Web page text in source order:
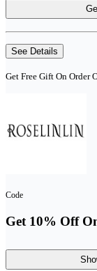
See Details
Get Free Gift On Order
Code
Get 10% Off